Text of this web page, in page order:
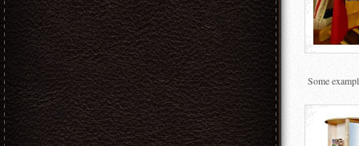
Some